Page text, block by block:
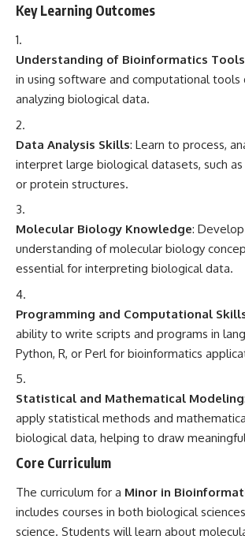
Key Learning Outcomes
Understanding of Bioinformatics Tools
in using software and computational tools
analyzing biological data.
Data Analysis Skills: Learn to process,
interpret large biological datasets, such as
or protein structures.
Molecular Biology Knowledge:
understanding of molecular biology
essential for interpreting biological data.
Programming and Computational
ability to write scripts and programs in
Python, R, or Perl for bioinformatics
Statistical and Mathematical Modeling
apply statistical methods and
biological data, helping to draw
Core Curriculum
The curriculum for a Minor in
includes courses in both biological
science. Students will learn about